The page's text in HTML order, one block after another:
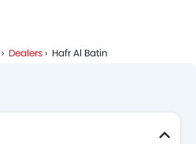
Dealers Hafr Al Batin